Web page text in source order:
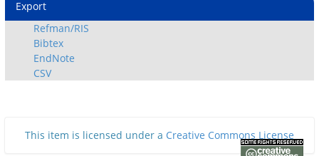
Export
Refman/RIS
Bibtex
EndNote
CSV
This item is licensed under a Creative Commons License